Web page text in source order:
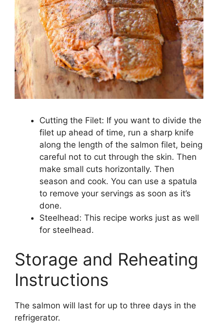
Cutting the Filet: If you want to divide the
filet up ahead of time, run a sharp knife
along the length of the salmon filet, being
careful not to cut through the skin. Then
make small cuts horizontally. Then
season and cook. You can use a spatula
to remove your servings as soon as it’s
done.
Steelhead: This recipe works just as well
for steelhead.
Storage and Reheating
Instructions
The salmon will last for up to three days in the
refrigerator.